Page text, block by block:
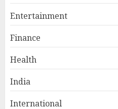
Entertainment
Finance
Health
India
International